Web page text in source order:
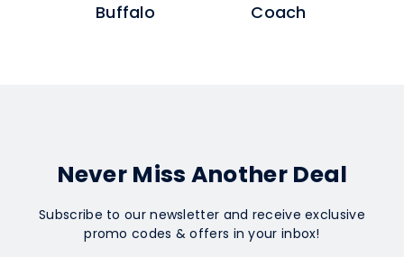
Buffalo Coach
Never Miss Another Deal
Subscribe to our newsletter and receive exclusive
promo codes & offers in your inbox!